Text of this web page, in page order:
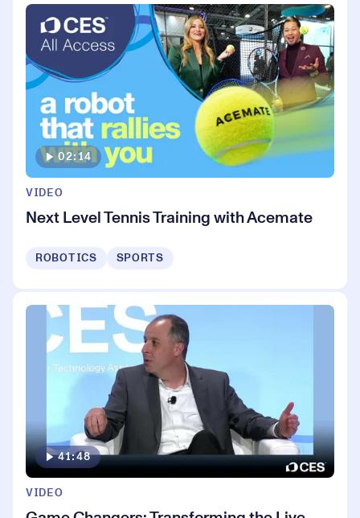
02:14
VIDEO
Next Level Tennis Training with Acemate
ROBOTICS SPORTS
41:48
VIDEO